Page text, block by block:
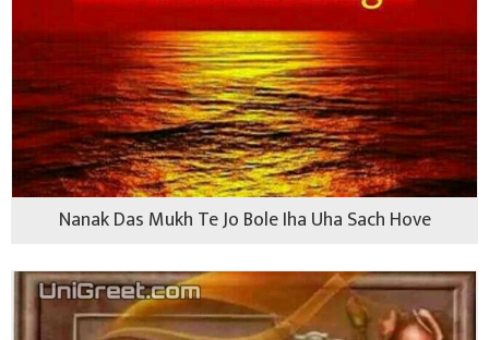
Nanak Das Mukh Te Jo Bole Iha Uha Sach Hove